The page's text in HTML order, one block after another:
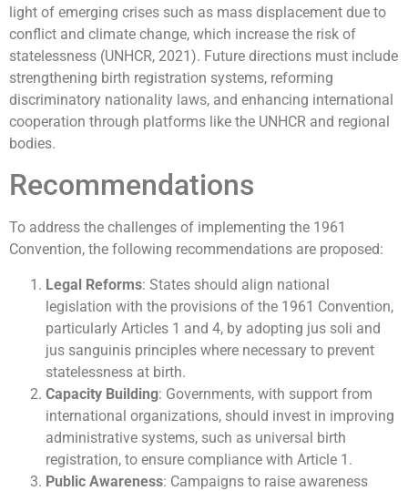
light of emerging crises such as mass displacement due to
conflict and climate change, which increase the risk of
statelessness (UNHCR, 2021). Future directions must include
strengthening birth registration systems, reforming
discriminatory nationality laws, and enhancing international
cooperation through platforms like the UNHCR and regional
bodies.
Recommendations
To address the challenges of implementing the 1961
Convention, the following recommendations are proposed:
Legal Reforms: States should align national
legislation with the provisions of the 1961 Convention,
particularly Articles 1 and 4, by adopting jus soli and
jus sanguinis principles where necessary to prevent
statelessness at birth.
Capacity Building: Governments, with support from
international organizations, should invest in improving
administrative systems, such as universal birth
registration, to ensure compliance with Article 1.
Public Awareness: Campaigns to raise awareness